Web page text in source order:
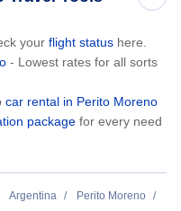
your flight status here.
- Lowest rates for all sorts
car rental in Perito Moreno
package for every need
Argentina
Perito Moreno